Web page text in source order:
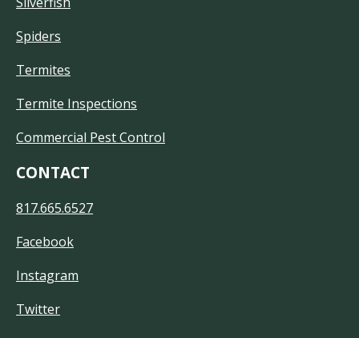
Spiders
Termites
Termite Inspections
Commercial Pest Control
CONTACT
817.665.6527
Facebook
Instagram
Twitter